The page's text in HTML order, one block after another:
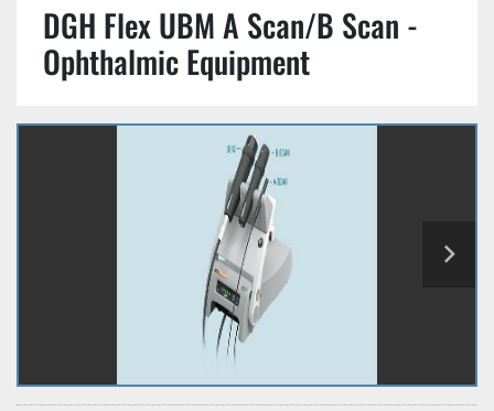
DGH Flex UBM A Scan/B Scan -
Ophthalmic Equipment